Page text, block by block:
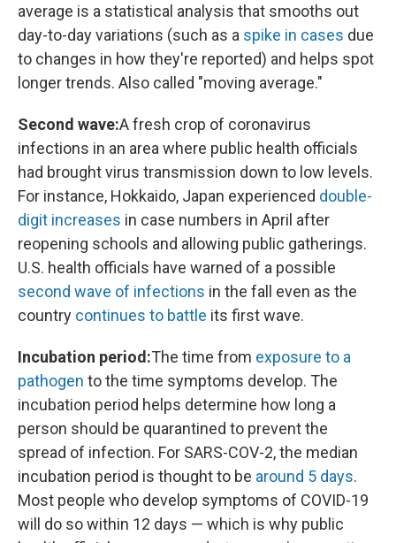
average is a statistical analysis that smooths out
day-to-day variations (such as a spike in cases due
to changes in how they're reported) and helps spot
longer trends. Also called "moving average."
Second wave:A fresh crop of coronavirus
infections in an area where public health officials
had brought virus transmission down to low levels.
For instance, Hokkaido, Japan experienced double-
digit increases in case numbers in April after
reopening schools and allowing public gatherings.
U.S. health officials have warned of a possible
second wave of infections in the fall even as the
country continues to battle its first wave.
Incubation period:The time from exposure to a
pathogen to the time symptoms develop. The
incubation period helps determine how long a
person should be quarantined to prevent the
spread of infection. For SARS-COV-2, the median
incubation period is thought to be around 5 days.
Most people who develop symptoms of COVID-19
will do so within 12 days — which is why public